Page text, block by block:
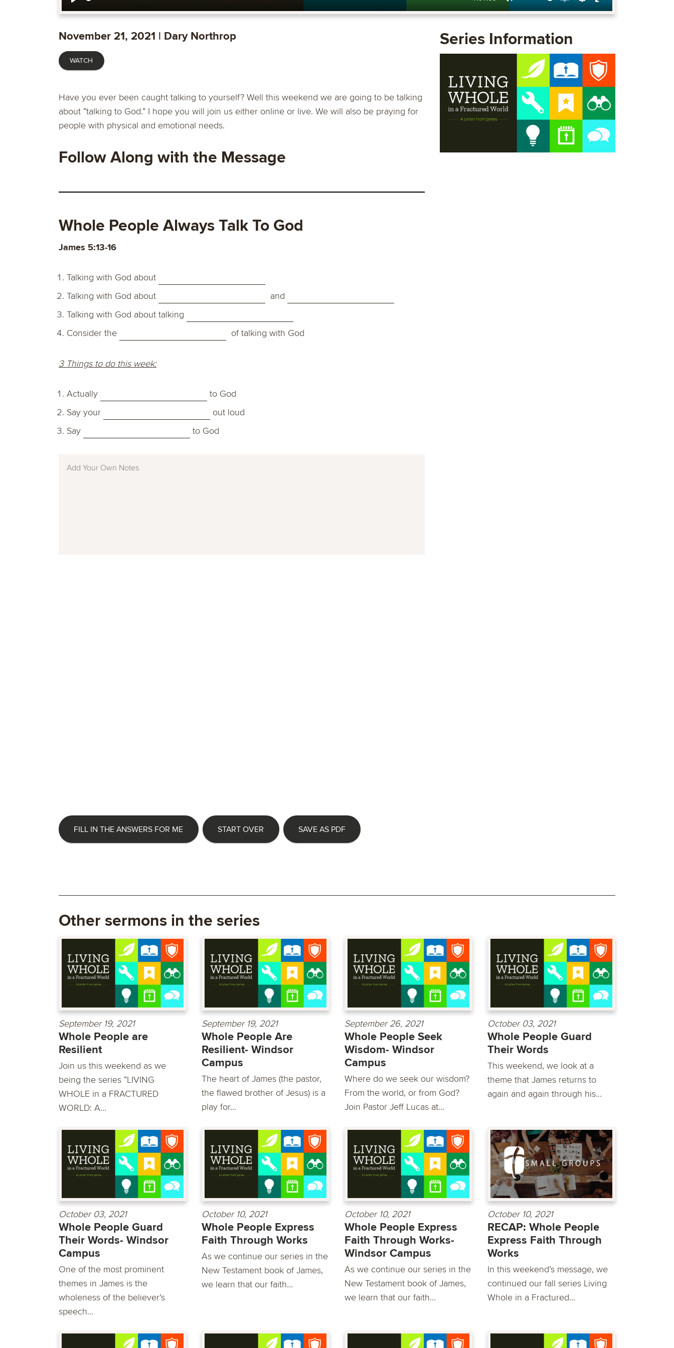
Play Mute
EnableSettings
Enter
November 21, 2021 | Dary Northrop
WATCH
Have you ever been caught talking to yourself? Well this weekend we are going to be talking
about “talking to God.“ I hope you will join us either online or live. We will also be praying for
people with physical and emotional needs.
Follow Along with the Message
Whole People Always Talk To God
James 5:13-16
Talking with God about
Talking with God about
and
Talking with God about talking
Consider the
of talking with God
3 Things to do this week:
Actually
to God
Say your
out loud
Say
to God
FILL IN THE ANSWERS FOR ME START OVER SAVE AS PDF
Series Information
Other sermons in the series
September 19, 2021
Whole People are
Resilient
Join us this weekend as we
being the series “LIVING
WHOLE in a FRACTURED
WORLD: A...
September 19, 2021
Whole People Are
Resilient- Windsor
Campus
The heart of James (the pastor,
the flawed brother of Jesus) is a
play for...
September 26, 2021
Whole People Seek
Wisdom- Windsor
Campus
Where do we seek our wisdom?
From the world, or from God?
Join Pastor Jeff Lucas at...
October 03, 2021
Whole People Guard
Their Words
This weekend, we look at a
theme that James returns to
again and again through his...
October 03, 2021
Whole People Guard
Their Words- Windsor
Campus
One of the most prominent
themes in James is the
wholeness of the believer’s
speech...
October 10, 2021
Whole People Express
Faith Through Works
As we continue our series in the
New Testament book of James,
we learn that our faith...
October 10, 2021
Whole People Express
Faith Through Works-
Windsor Campus
As we continue our series in the
New Testament book of James,
we learn that our faith...
October 10, 2021
RECAP: Whole People
Express Faith Through
Works
In this weekend’s message, we
continued our fall series Living
Whole in a Fractured...